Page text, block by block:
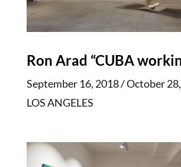
Ron Arad “CUBA
September 16, 2018 / October
LOS ANGELES